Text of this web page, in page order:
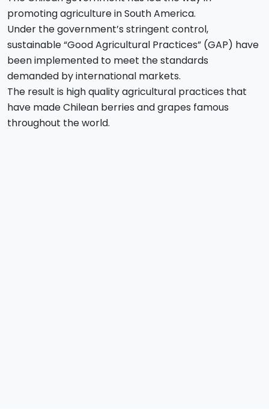
promoting agriculture in South America.
Under the government’s stringent control,
sustainable “Good Agricultural Practices” (GAP) have
been implemented to meet the standards
demanded by international markets.
The result is high quality agricultural practices that
have made Chilean berries and grapes famous
throughout the world.